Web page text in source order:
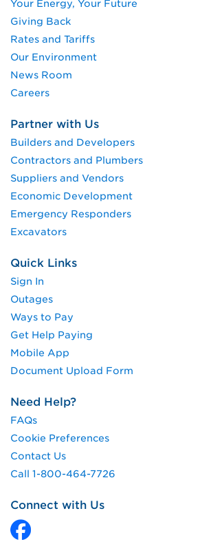
Your Energy, Your Future
Giving Back
Rates and Tariffs
Our Environment
News Room
Careers
Partner with Us
Builders and Developers
Contractors and Plumbers
Suppliers and Vendors
Economic Development
Emergency Responders
Excavators
Quick Links
Sign In
Outages
Ways to Pay
Get Help Paying
Mobile App
Document Upload Form
Need Help?
FAQs
Cookie Preferences
Contact Us
Call 1-800-464-7726
Connect with Us